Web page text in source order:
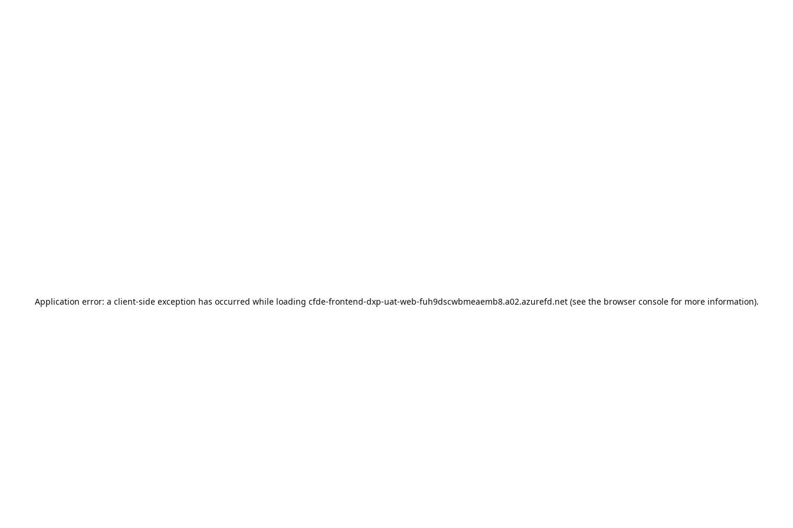
Application error: a client-side exception has occurred while loading cfde-frontend-dxp-uat-web-fuh9dscwbmeaemb8.a02.azurefd.net(see the browser consolefor more information).